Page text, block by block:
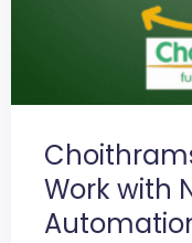
Work with